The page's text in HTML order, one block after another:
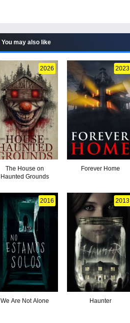
You may also like
2026
The House on
Haunted Grounds
2023
Forever Home
2016
We Are Not Alone
2013
Haunter